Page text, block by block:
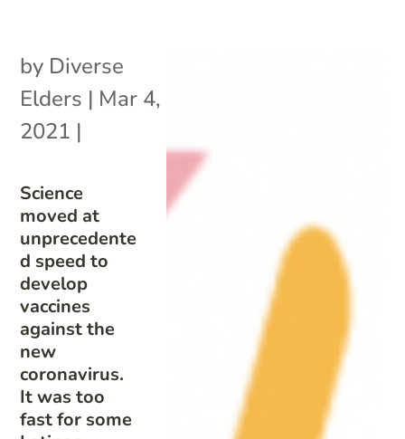
Science
moved at
unprecedente
d speed to
develop
vaccines
against the
new
coronavirus.
It was too
fast for some
by Diverse
Elders | Mar 4,
2021 |